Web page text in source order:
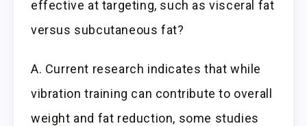
effective at targeting, such as visceral fat
versus subcutaneous fat?
A. Current research indicates that while
vibration training can contribute to overall
weight and fat reduction, some studies